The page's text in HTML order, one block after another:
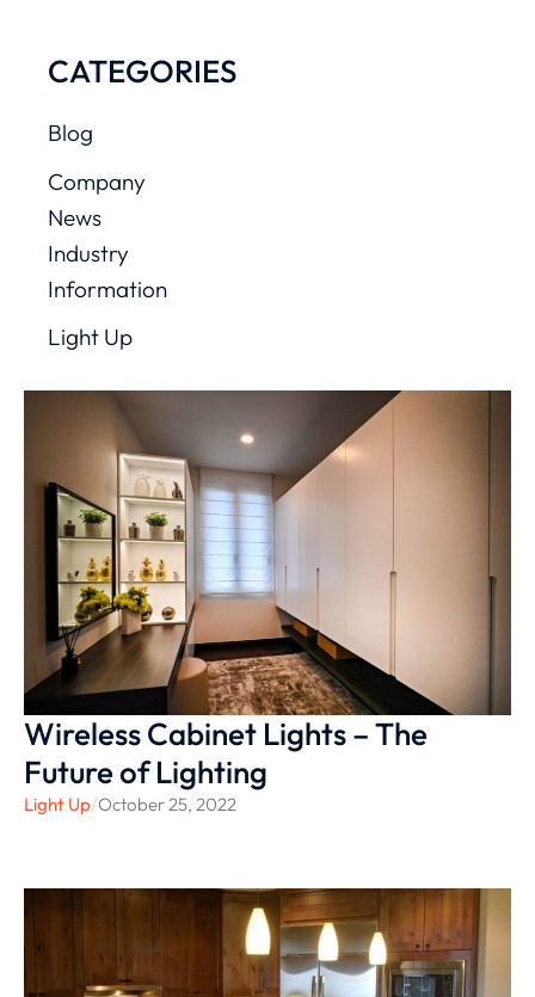
CATEGORIES
Blog
Company
News
Industry
Information
Light Up
Wireless Cabinet Lights – The
Future of Lighting
Light Up/October 25, 2022